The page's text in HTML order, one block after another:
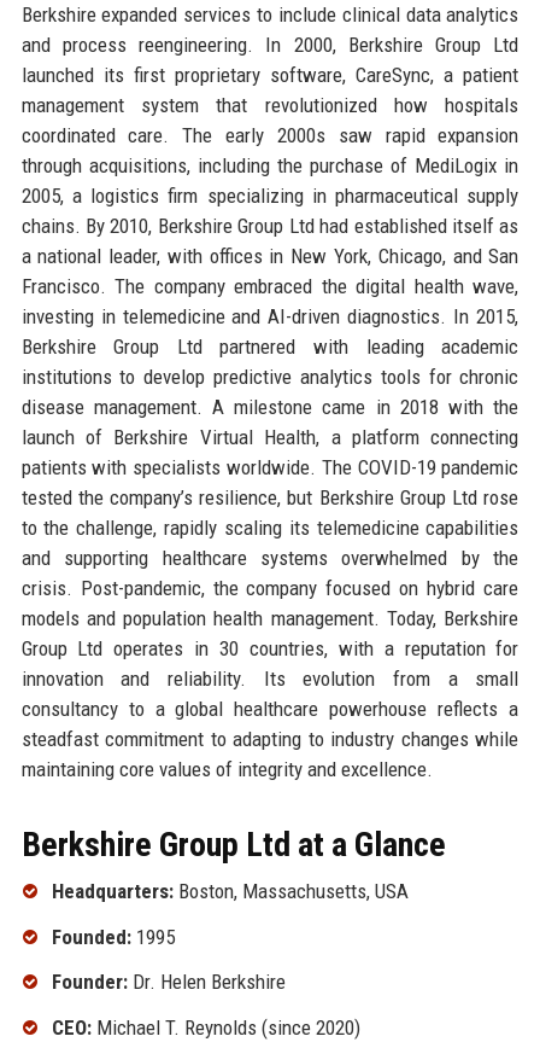
Berkshire expanded services to include clinical data analytics
and process reengineering. In 2000, Berkshire Group Ltd
launched its first proprietary software, CareSync, a patient
management system that revolutionized how hospitals
coordinated care. The early 2000s saw rapid expansion
through acquisitions, including the purchase of MediLogix in
2005, a logistics firm specializing in pharmaceutical supply
chains. By 2010, Berkshire Group Ltd had established itself as
a national leader, with offices in New York, Chicago, and San
Francisco. The company embraced the digital health wave,
investing in telemedicine and AI-driven diagnostics. In 2015,
Berkshire Group Ltd partnered with leading academic
institutions to develop predictive analytics tools for chronic
disease management. A milestone came in 2018 with the
launch of Berkshire Virtual Health, a platform connecting
patients with specialists worldwide. The COVID-19 pandemic
tested the company’s resilience, but Berkshire Group Ltd rose
to the challenge, rapidly scaling its telemedicine capabilities
and supporting healthcare systems overwhelmed by the
crisis. Post-pandemic, the company focused on hybrid care
models and population health management. Today, Berkshire
Group Ltd operates in 30 countries, with a reputation for
innovation and reliability. Its evolution from a small
consultancy to a global healthcare powerhouse reflects a
steadfast commitment to adapting to industry changes while
maintaining core values of integrity and excellence.
Berkshire Group Ltd at a Glance
Headquarters:Boston, Massachusetts, USA
Founded:1995
Founder:Dr. Helen Berkshire
CEO:Michael T. Reynolds (since 2020)